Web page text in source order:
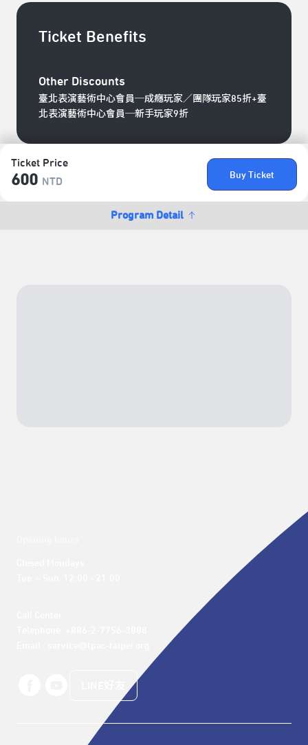
Ticket Price
600 NTD
Buy Ticket
Program Detail
Ticket Benefits
Other Discounts
臺北表演藝術中心會員─成癮玩家／團隊玩家85折+臺
北表演藝術中心會員─新手玩家9折